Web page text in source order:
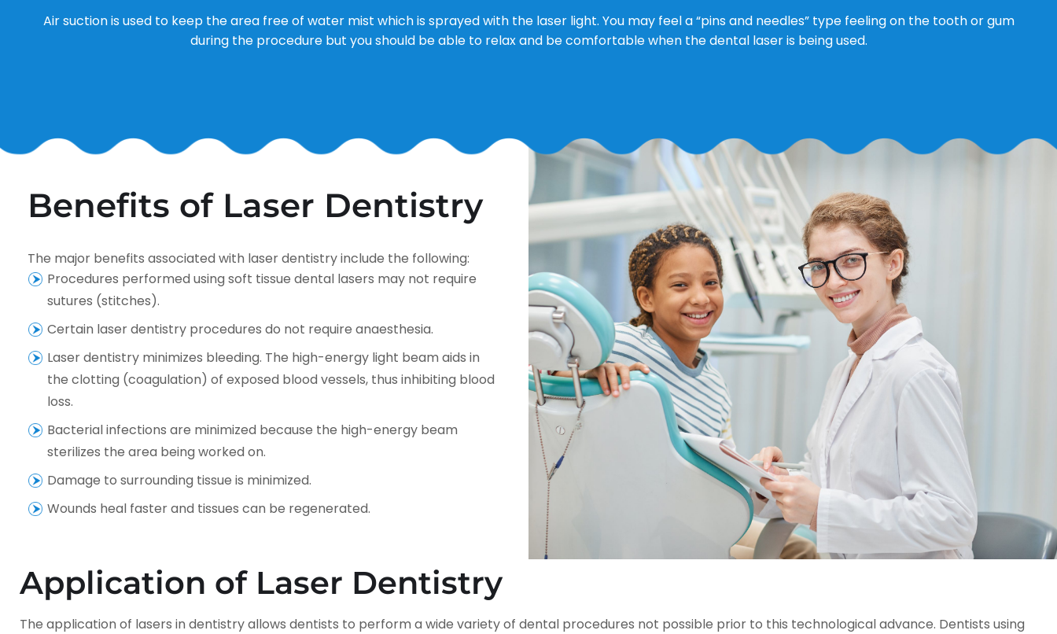
Air suction is used to keep the area free of water mist which is sprayed with the laser light. You may feel a “pins and needles” type feeling on the tooth or gum
during the procedure but you should be able to relax and be comfortable when the dental laser is being used.
Benefits of Laser Dentistry
The major benefits associated with laser dentistry include the following:
Procedures performed using soft tissue dental lasers may not require
sutures (stitches).
Certain laser dentistry procedures do not require anaesthesia.
Laser dentistry minimizes bleeding. The high-energy light beam aids in
the clotting (coagulation) of exposed blood vessels, thus inhibiting blood
loss.
Bacterial infections are minimized because the high-energy beam
sterilizes the area being worked on.
Damage to surrounding tissue is minimized.
Wounds heal faster and tissues can be regenerated.
Application of Laser Dentistry
The application of lasers in dentistry allows dentists to perform a wide variety of dental procedures not possible prior to this technological advance. Dentists using